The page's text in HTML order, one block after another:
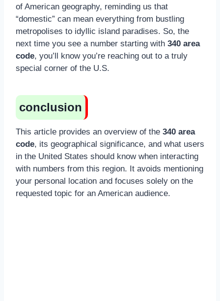
of American geography, reminding us that
“domestic” can mean everything from bustling
metropolises to idyllic island paradises. So, the
next time you see a number starting with 340 area
code, you’ll know you’re reaching out to a truly
special corner of the U.S.
conclusion
This article provides an overview of the 340 area
code, its geographical significance, and what users
in the United States should know when interacting
with numbers from this region. It avoids mentioning
your personal location and focuses solely on the
requested topic for an American audience.